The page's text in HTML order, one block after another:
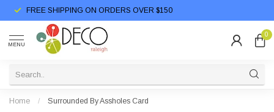
FREE SHIPPING ON ORDERS OVER $150
MENU
0
Home / Surrounded By Assholes Card